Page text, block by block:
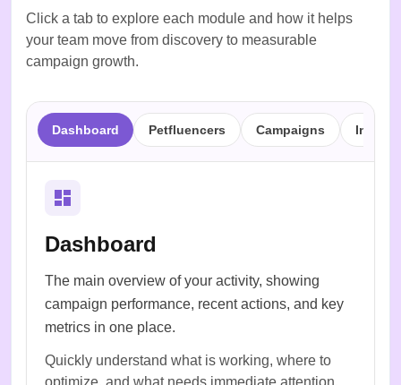
Click a tab to explore each module and how it helps
your team move from discovery to measurable
campaign growth.
Dashboard Petfluencers Campaigns Inbox
Dashboard
The main overview of your activity, showing
campaign performance, recent actions, and key
metrics in one place.
Quickly understand what is working, where to